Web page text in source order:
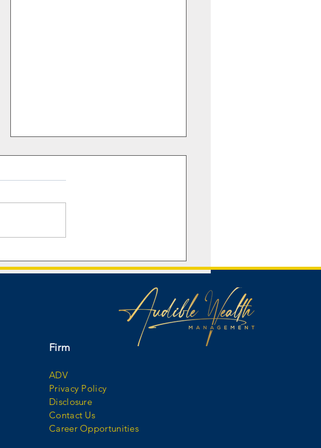
CEO and Illinois Football legend
Isiah Williams tells the story
Firm
ADV
Privacy Policy
Disclosure
Contact Us
Career Opportunities